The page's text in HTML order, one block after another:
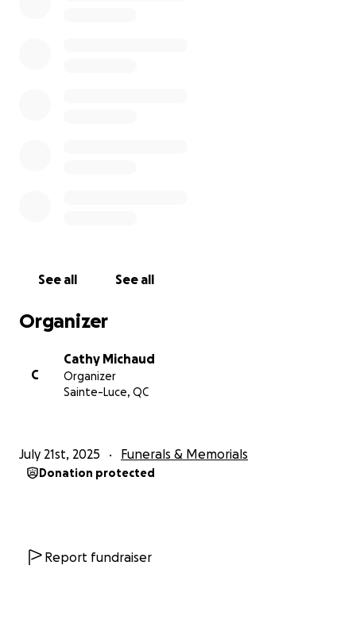
See all See all
Organizer
C
Cathy Michaud
Organizer
Sainte-Luce, QC
July 21st, 2025 Funerals & Memorials
Donation protected
Report fundraiser